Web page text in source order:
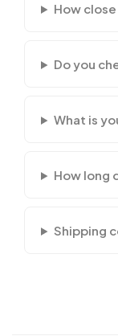
How
Do you
What is
How long
Shipping